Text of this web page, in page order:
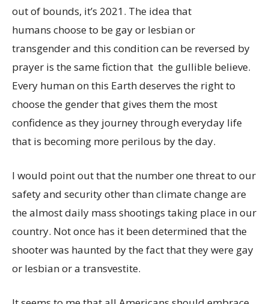
out of bounds, it’s 2021. The idea that
humans choose to be gay or lesbian or
transgender and this condition can be reversed by
prayer is the same fiction that the gullible believe.
Every human on this Earth deserves the right to
choose the gender that gives them the most
confidence as they journey through everyday life
that is becoming more perilous by the day.
I would point out that the number one threat to our
safety and security other than climate change are
the almost daily mass shootings taking place in our
country. Not once has it been determined that the
shooter was haunted by the fact that they were gay
or lesbian or a transvestite.